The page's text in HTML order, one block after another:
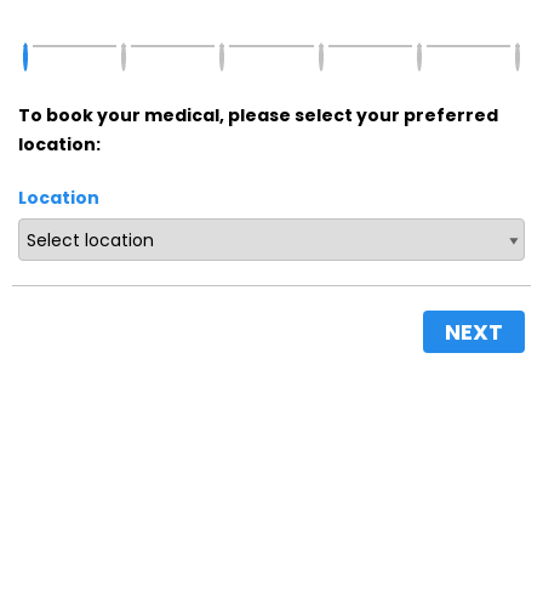
To book your medical, please select your preferred
location:
Location
NEXT